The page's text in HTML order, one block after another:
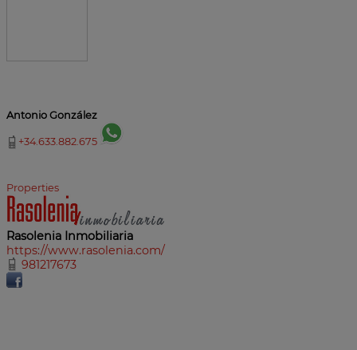
Antonio González
+34.633.882.675
Properties
Rasolenia Inmobiliaria
https://www.rasolenia.com/
981217673